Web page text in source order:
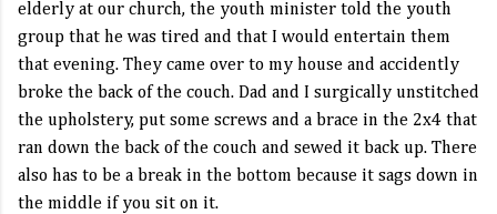
elderly at our church, the youth minister told the youth
group that he was tired and that I would entertain them
that evening. They came over to my house and accidently
broke the back of the couch. Dad and I surgically unstitched
the upholstery, put some screws and a brace in the 2x4 that
ran down the back of the couch and sewed it back up. There
also has to be a break in the bottom because it sags down in
the middle if you sit on it.